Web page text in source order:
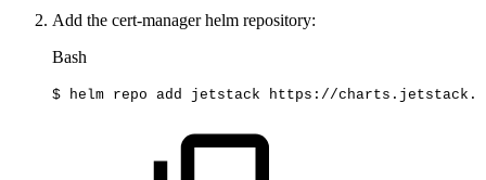
Add the cert-manager helm repository:
Bash
$ helm repo add jetstack https://